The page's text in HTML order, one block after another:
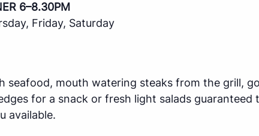
6–8.30PM
Friday, Saturday
seafood, mouth watering steaks from the grill,
for a snack or fresh light salads guaranteed
available.